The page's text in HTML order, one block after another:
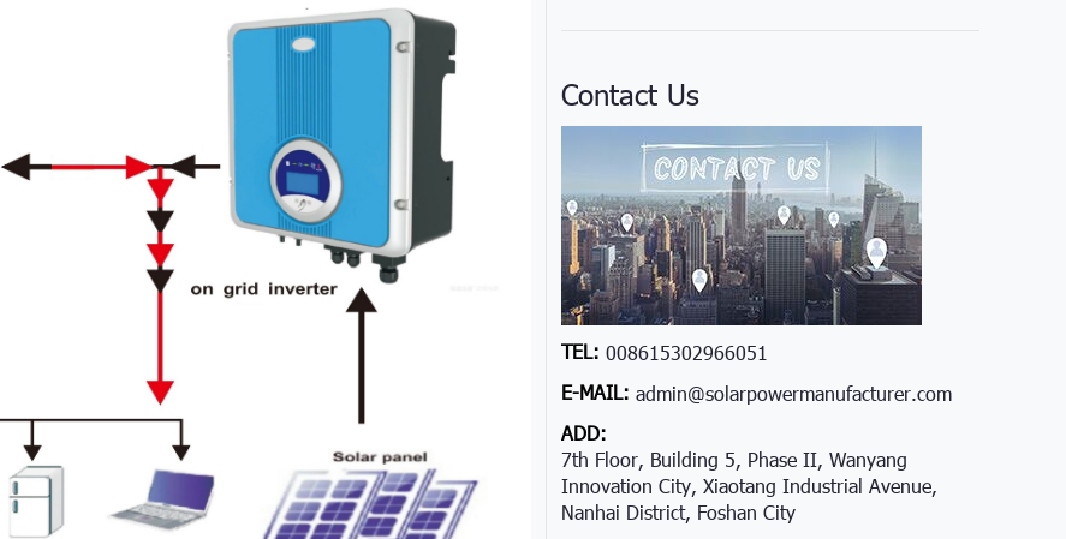
Contact Us
TEL: 008615302966051
E-MAIL: admin@solarpowermanufacturer.com
ADD:
7th Floor, Building 5, Phase II, Wanyang
Innovation City, Xiaotang Industrial Avenue,
Nanhai District, Foshan City